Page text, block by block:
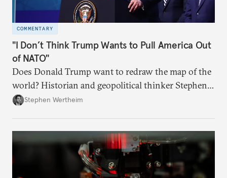
COMMENTARY
"I Don’t Think Trump Wants to Pull America Out
of NATO"
Does Donald Trump want to redraw the map of the
world? Historian and geopolitical thinker Stephen
Wertheim tries to parse the logic behind current
Stephen Wertheim